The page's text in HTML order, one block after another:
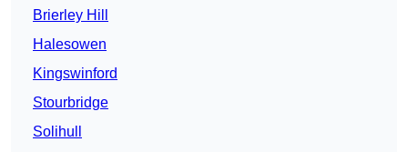
Brierley Hill
Halesowen
Kingswinford
Stourbridge
Solihull